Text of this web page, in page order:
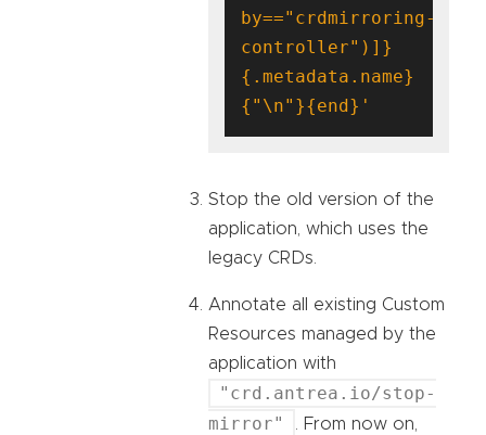
by=="crdmirroring-
controller")]}
{.metadata.name}
{"\n"}{end}'
Stop the old version of the
application, which uses the
legacy CRDs.
Annotate all existing Custom
Resources managed by the
application with
"crd.antrea.io/stop-
mirror"
. From now on,